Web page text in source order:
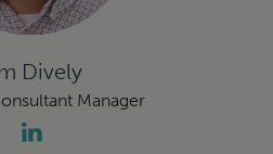
Dively
Manager